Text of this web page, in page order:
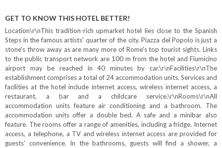
GET TO KNOW THIS HOTEL BETTER!
Location\r\nThis tradition-rich upmarket hotel lies close to the Spanish
Steps in the famous artists' quarter of the city. Piazza del Popolo is just a
stone's throw away as are many more of Rome's top tourist sights. Links
to the public transport network are 100 m from the hotel and Fiumicino
airport may be reached in 40 minutes by car.\r\nFacilities\r\nThe
establishment comprises a total of 24 accommodation units. Services and
facilities at the hotel include internet access, wireless internet access, a
restaurant, a bar and a childcare service.\r\nRooms\r\nAll
accommodation units feature air conditioning and a bathroom. The
accommodation units offer a double bed. A safe and a minibar also
feature. The rooms offer a range of amenities, including a fridge. Internet
access, a telephone, a TV and wireless internet access are provided for
guests' convenience. In the bathrooms, guests will find a shower, a